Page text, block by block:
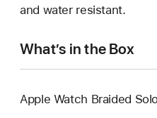
and water resistant.
What’s in the Box
Apple Watch Braided